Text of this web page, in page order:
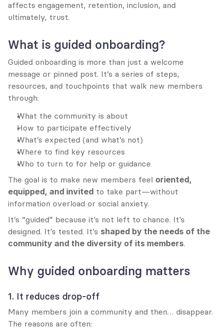
affects engagement, retention, inclusion, and
ultimately, trust.
What is guided onboarding?
Guided onboarding is more than just a welcome
message or pinned post. It’s a series of steps,
resources, and touchpoints that walk new members
through:
What the community is about
How to participate effectively
What’s expected (and what’s not)
Where to find key resources
Who to turn to for help or guidance
The goal is to make new members feel oriented,
equipped, and invited to take part—without
information overload or social anxiety.
It’s “guided” because it’s not left to chance. It’s
designed. It’s tested. It’s shaped by the needs of the
community and the diversity of its members.
Why guided onboarding matters
1. It reduces drop-off
Many members join a community and then… disappear.
The reasons are often: